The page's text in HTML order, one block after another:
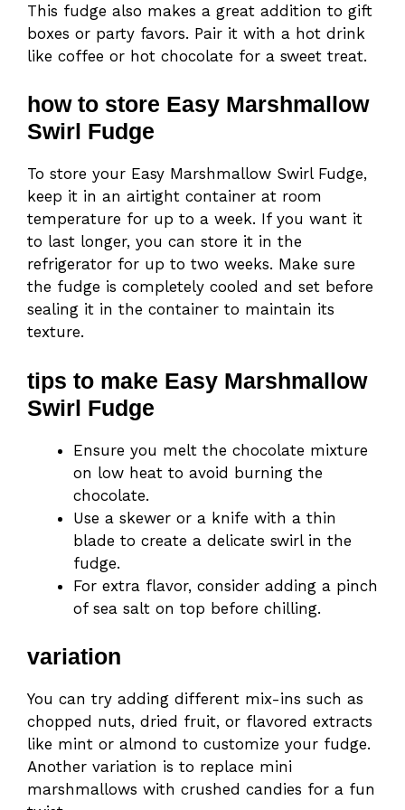
This fudge also makes a great addition to gift
boxes or party favors. Pair it with a hot drink
like coffee or hot chocolate for a sweet treat.
how to store Easy Marshmallow
Swirl Fudge
To store your Easy Marshmallow Swirl Fudge,
keep it in an airtight container at room
temperature for up to a week. If you want it
to last longer, you can store it in the
refrigerator for up to two weeks. Make sure
the fudge is completely cooled and set before
sealing it in the container to maintain its
texture.
tips to make Easy Marshmallow
Swirl Fudge
Ensure you melt the chocolate mixture
on low heat to avoid burning the
chocolate.
Use a skewer or a knife with a thin
blade to create a delicate swirl in the
fudge.
For extra flavor, consider adding a pinch
of sea salt on top before chilling.
variation
You can try adding different mix-ins such as
chopped nuts, dried fruit, or flavored extracts
like mint or almond to customize your fudge.
Another variation is to replace mini
marshmallows with crushed candies for a fun